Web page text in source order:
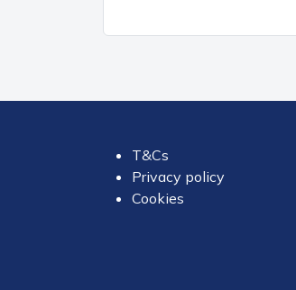
T&Cs
Privacy policy
Cookies